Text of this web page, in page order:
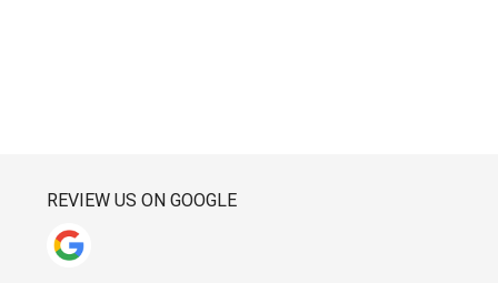
REVIEW US ON GOOGLE